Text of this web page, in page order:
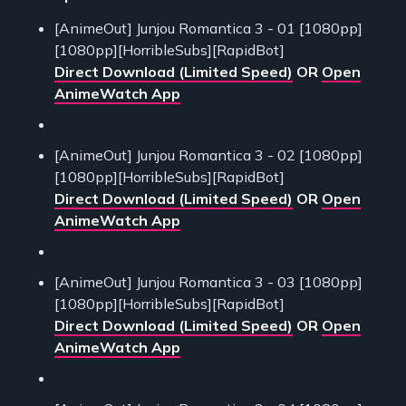
[AnimeOut] Junjou Romantica 3 - 01 [1080pp]
[1080pp][HorribleSubs][RapidBot]
Direct Download (Limited Speed) OR Open
AnimeWatch App
[AnimeOut] Junjou Romantica 3 - 02 [1080pp]
[1080pp][HorribleSubs][RapidBot]
Direct Download (Limited Speed) OR Open
AnimeWatch App
[AnimeOut] Junjou Romantica 3 - 03 [1080pp]
[1080pp][HorribleSubs][RapidBot]
Direct Download (Limited Speed) OR Open
AnimeWatch App